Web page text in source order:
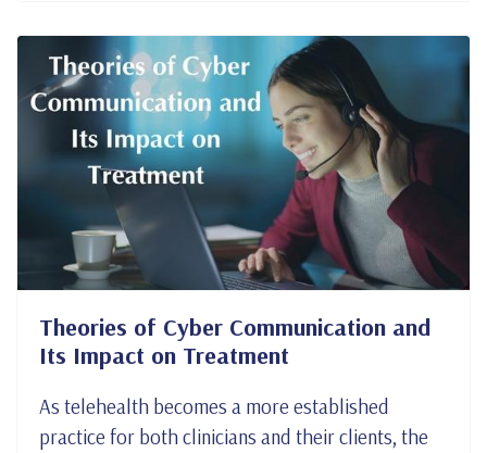
Theories of Cyber Communication and
Its Impact on Treatment
As telehealth becomes a more established
practice for both clinicians and their clients, the